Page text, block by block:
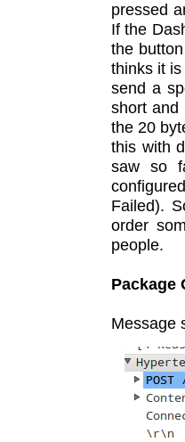
pressed
If the
the
thinks it
send a
short and
the 20
this with
saw so
Failed).
order
people.
Package
Message